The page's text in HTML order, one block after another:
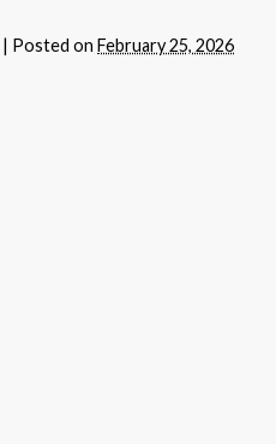
| Posted on February 25, 2026